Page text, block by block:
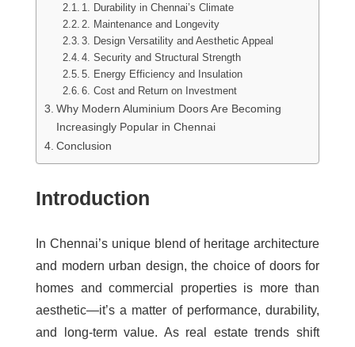
1. Durability in Chennai’s Climate
2. Maintenance and Longevity
3. Design Versatility and Aesthetic Appeal
4. Security and Structural Strength
5. Energy Efficiency and Insulation
6. Cost and Return on Investment
Why Modern Aluminium Doors Are Becoming
Increasingly Popular in Chennai
Conclusion
Introduction
In Chennai’s unique blend of heritage architecture
and modern urban design, the choice of doors for
homes and commercial properties is more than
aesthetic—it’s a matter of performance, durability,
and long-term value. As real estate trends shift